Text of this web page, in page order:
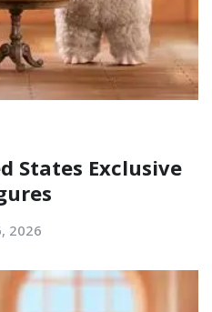
States Exclusive
2026